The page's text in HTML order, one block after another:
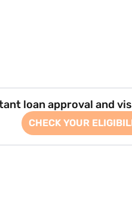
loan approval and
CHECK YOUR